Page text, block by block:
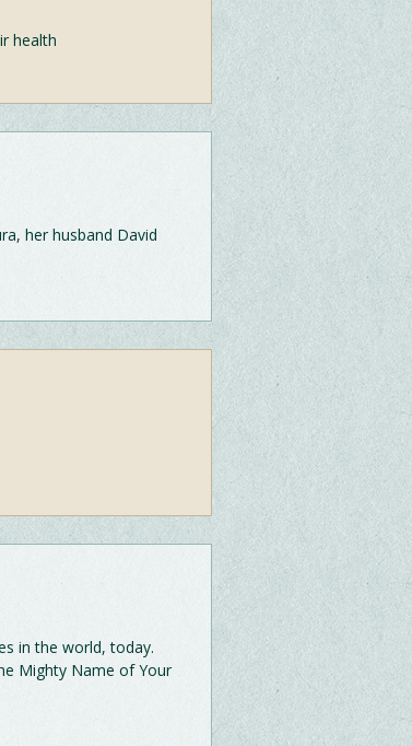
health
her husband David
in the world, today.
Mighty Name of Your